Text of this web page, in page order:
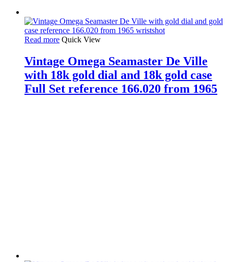
Read more Quick View
Vintage Omega Seamaster De Ville
with 18k gold dial and 18k gold case
Full Set reference 166.020 from 1965